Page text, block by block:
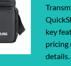
key
pricing
details.